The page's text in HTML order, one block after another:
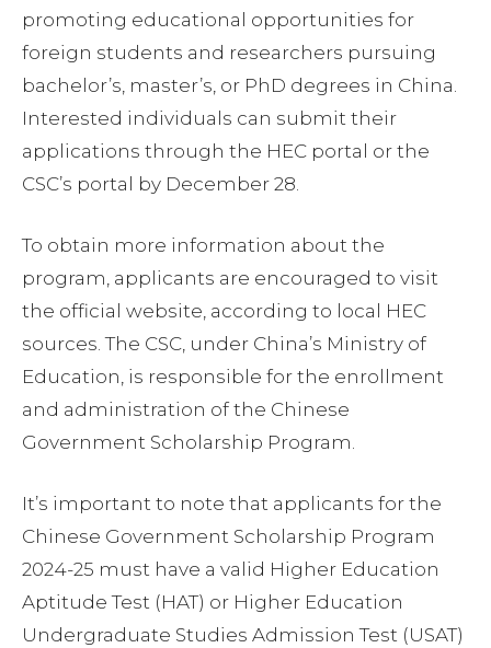
promoting educational opportunities for
foreign students and researchers pursuing
bachelor’s, master’s, or PhD degrees in China.
Interested individuals can submit their
applications through the HEC portal or the
CSC’s portal by December 28.
To obtain more information about the
program, applicants are encouraged to visit
the official website, according to local HEC
sources. The CSC, under China’s Ministry of
Education, is responsible for the enrollment
and administration of the Chinese
Government Scholarship Program.
It’s important to note that applicants for the
Chinese Government Scholarship Program
2024-25 must have a valid Higher Education
Aptitude Test (HAT) or Higher Education
Undergraduate Studies Admission Test (USAT)